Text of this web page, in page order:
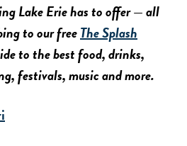
Lake Erie has to offer — all
to our freeThe Splash
to the best food, drinks,
festivals, music and more.